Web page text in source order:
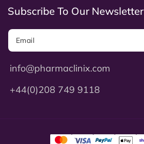
Subscribe To Our Newsletter
info@pharmaclinix.com
+44(0)208 749 9118